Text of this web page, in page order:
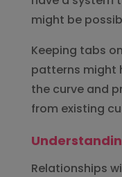
might be
Keeping tabs
patterns might
the curve and
from existing
Relationships